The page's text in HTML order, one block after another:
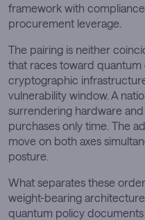
framework with
procurement leverage.
The pairing is neither
that races toward
cryptographic
vulnerability window. A
surrendering hardware
purchases only time. The
move on both axes
posture.
What separates these
weight-bearing
quantum policy